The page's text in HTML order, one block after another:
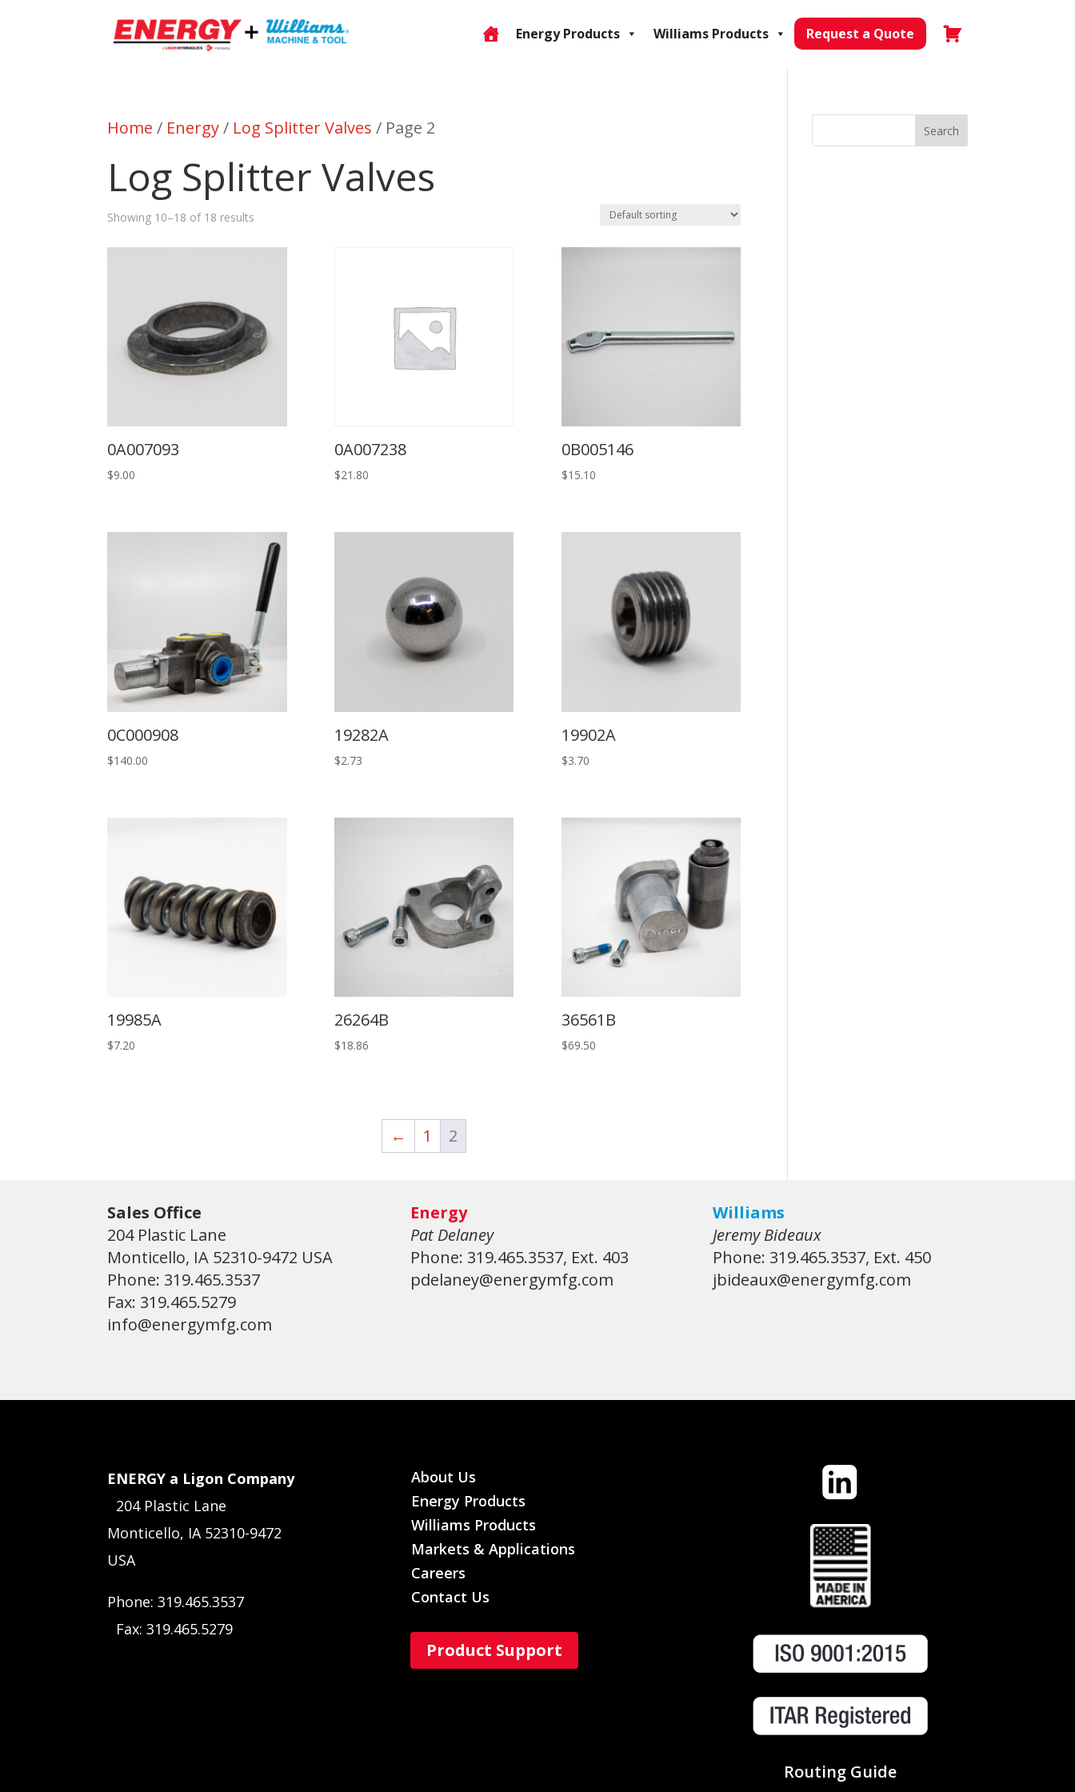
Energy Products Williams Products Request a Quote
Home / Energy/ Log Splitter Valves / Page 2
Log Splitter Valves
Showing 10–18 of 18 results
0A007093
$9.00
0A007238
$21.80
0B005146
$15.10
0C000908
$140.00
19282A
$2.73
19902A
$3.70
19985A
$7.20
26264B
$18.86
36561B
$69.50
← 1 2
Sales Office
204 Plastic Lane
Monticello, IA 52310-9472 USA
Phone: 319.465.3537
Fax: 319.465.5279
info@energymfg.com
Energy
Pat Delaney
Phone: 319.465.3537, Ext. 403
pdelaney@energymfg.com
Williams
Jeremy Bideaux
Phone: 319.465.3537, Ext. 450
jbideaux@energymfg.com
ENERGY a Ligon Company
204 Plastic Lane
Monticello, IA 52310-9472
USA
Phone: 319.465.3537
Fax: 319.465.5279
About Us
Energy Products
Williams Products
Markets & Applications
Careers
Contact Us
Product Support
Routing Guide